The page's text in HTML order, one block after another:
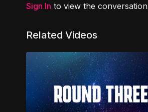
Sign In to view the conversation
Related Videos